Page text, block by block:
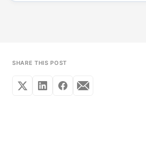
SHARE THIS POST